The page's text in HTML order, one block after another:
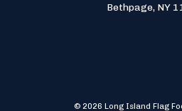
Bethpage, NY
© 2026 Long Island Flag